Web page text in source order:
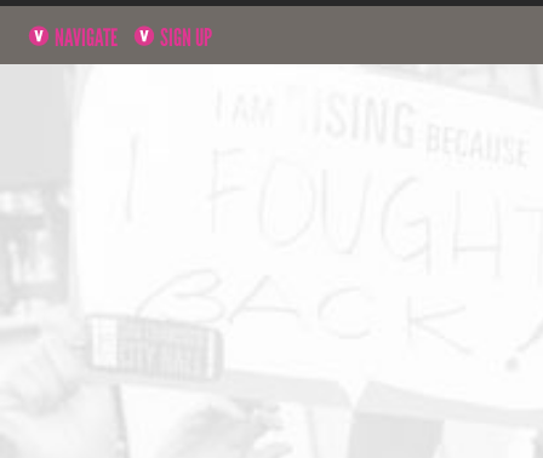
NAVIGATE SIGN UP